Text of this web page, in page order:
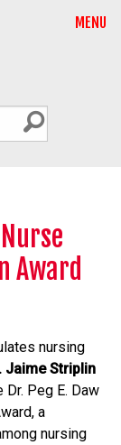
MENU
Award
nursing
Jaime Striplin
Peg E. Daw
a
nursing